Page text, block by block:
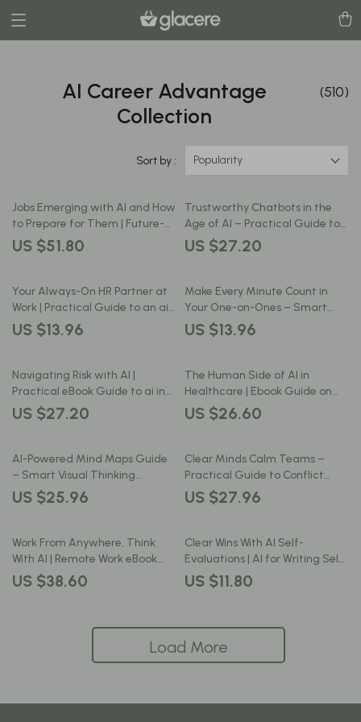
AI Career Advantage
Collection
(510)
Sort by : Popularity
Jobs Emerging with AI and How
to Prepare for Them | Future-
Ready Career Guide | jobs
emerging with ai eBook
US $51.80
Trustworthy Chatbots in the
Age of AI – Practical Guide to
ai security for chatbots, Secure
AI Design, Risk Management &
Businesses
US $27.20
Your Always-On HR Partner at
Work | Practical Guide to an ai
chatbot for hr support for
Modern Teams & Growing
US $13.96
Make Every Minute Count in
Your One-on-Ones – Smart
Career Guide Using AI for
Creating Agenda for One on
Professional Growth Download
US $13.96
Navigating Risk with AI |
Practical eBook Guide to ai in
risk management, Smart
Decision-Making, Fraud
Analytics
US $27.20
The Human Side of AI in
Healthcare | Ebook Guide on
how ai affects healthcare jobs,
Careers & the Future of Care
US $26.60
AI-Powered Mind Maps Guide
– Smart Visual Thinking
System Using ai for creating
mind maps for Productivity,
US $25.96
Clear Minds Calm Teams –
Practical Guide to Conflict
Resolution with AI Insights for
Better Workplace
US $27.96
Work From Anywhere, Think
With AI | Remote Work eBook
Guide on how to use ai to work
remotely effectively
US $38.60
Clear Wins With AI Self-
Evaluations | AI for Writing Self-
Evaluation Examples | Editable
Guide for Work Reviews, Annual
US $11.80
Load More